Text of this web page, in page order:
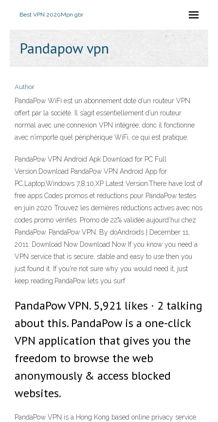
Best VPN 2020Mpn gbr
Pandapow vpn
Author
PandaPow WiFi est un abonnement doté d’un routeur VPN
offert par la société. Il s’agit essentiellement d’un routeur
normal avec une connexion VPN intégrée, donc il fonctionne
avec n’importe quel périphérique WiFi, ce qui est pratique.
PandaPow VPN Android Apk Download for PC Full
Version.Download PandaPow VPN Android App for
PC,Laptop,Windows 7,8,10,XP Latest Version.There have lost of
free apps Codes promos et réductions pour PandaPow testés
en juin 2020 Trouvez les dernières réductions actives avec nos
codes promo vérifiés. Promo de 22% validée aujourd’hui chez
PandaPow. PandaPow VPN. By doAndroids | December 11,
2011. Download Now Download Now If you know you need a
VPN service that is secure, stable and easy to use then you
just found it. If you're not sure why you would need it, just
keep reading.PandaPow lets you surf
PandaPow VPN. 5,921 likes · 2 talking
about this. PandaPow is a one-click
VPN application that gives you the
freedom to browse the web
anonymously & access blocked
websites.
PandaPow VPN is a Hong Kong based online privacy service